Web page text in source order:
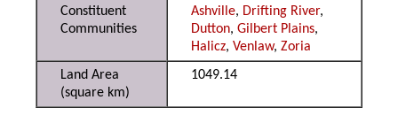
Constituent
Communities
Ashville, Drifting River,
Dutton,Gilbert Plains,
Halicz,Venlaw,Zoria
Land Area
(square km)
1049.14